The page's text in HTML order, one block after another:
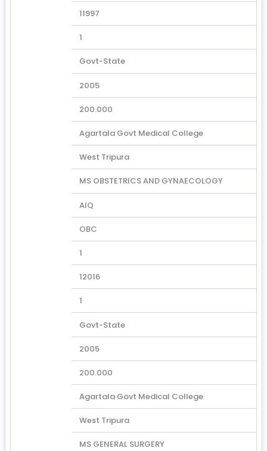
11997
1
Govt-State
2005
200.000
Agartala Govt Medical College
West Tripura
MS OBSTETRICS AND GYNAECOLOGY
AIQ
OBC
1
12016
1
Govt-State
2005
200.000
Agartala Govt Medical College
West Tripura
MS GENERAL SURGERY